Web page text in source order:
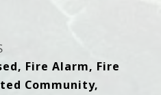
Fire Alarm, Fire
Community,